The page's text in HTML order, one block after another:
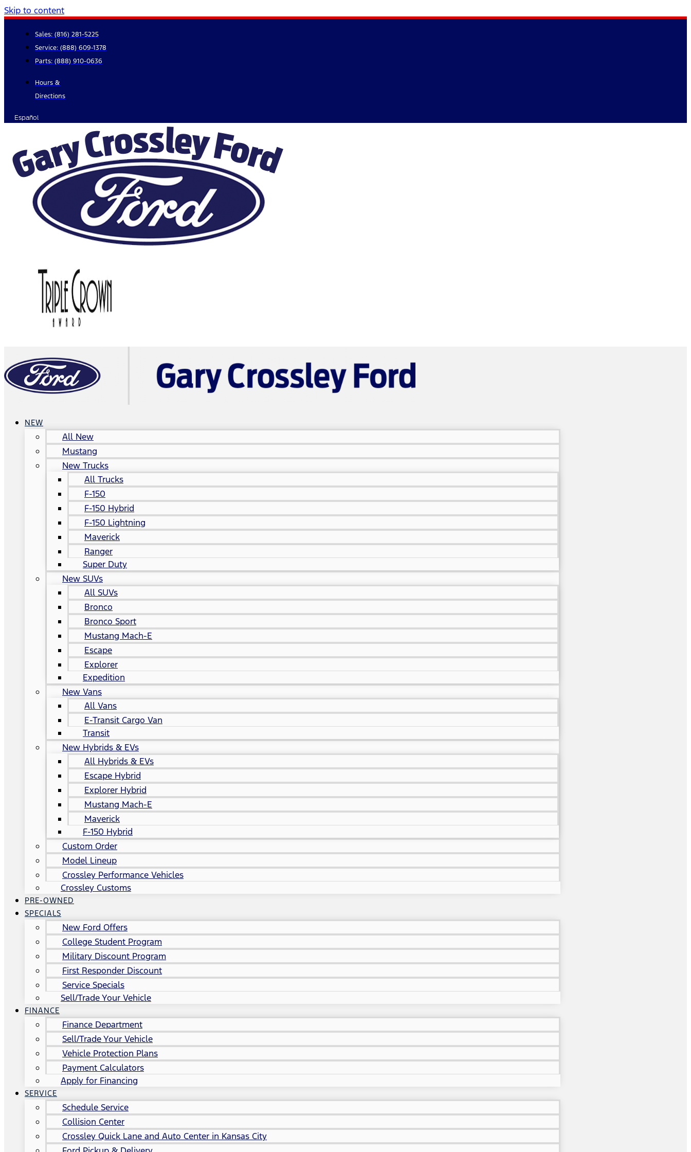
Skip to content
Sales: (816) 281-5225
Service: (888) 609-1378
Parts: (888) 910-0636
Hours &
Directions
Español
NEW
All New
Mustang
New Trucks
All Trucks
F-150
F-150 Hybrid
F-150 Lightning
Maverick
Ranger
Super Duty
New SUVs
All SUVs
Bronco
Bronco Sport
Mustang Mach-E
Escape
Explorer
Expedition
New Vans
All Vans
E-Transit Cargo Van
Transit
New Hybrids & EVs
All Hybrids & EVs
Escape Hybrid
Explorer Hybrid
Mustang Mach-E
Maverick
F-150 Hybrid
Custom Order
Model Lineup
Crossley Performance Vehicles
Crossley Customs
PRE-OWNED
SPECIALS
New Ford Offers
College Student Program
Military Discount Program
First Responder Discount
Service Specials
Sell/Trade Your Vehicle
FINANCE
Finance Department
Sell/Trade Your Vehicle
Vehicle Protection Plans
Payment Calculators
Apply for Financing
SERVICE
Schedule Service
Collision Center
Crossley Quick Lane and Auto Center in Kansas City